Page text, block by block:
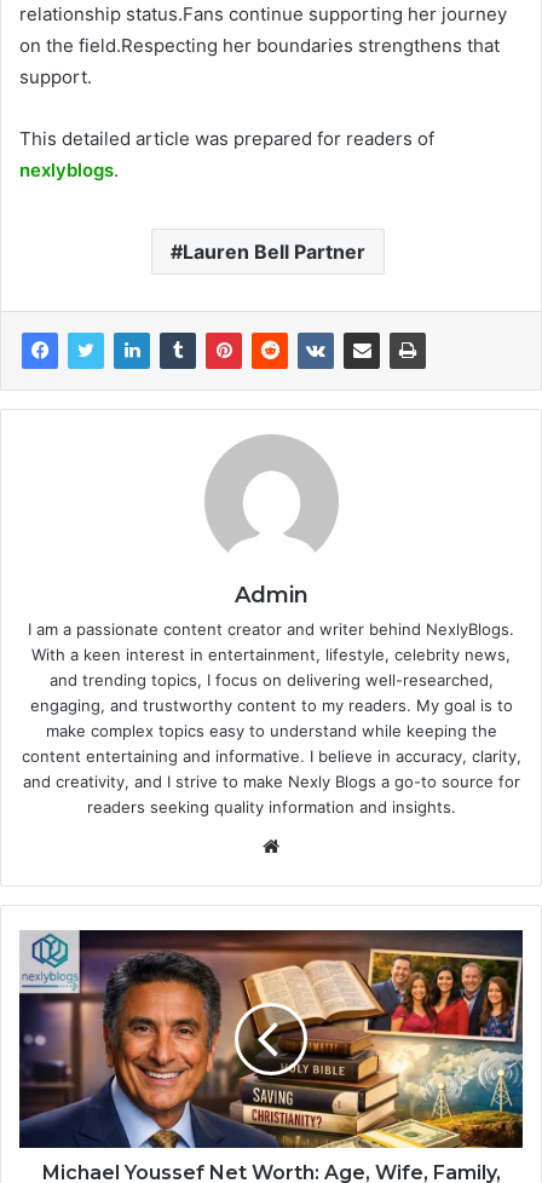
relationship status.Fans continue supporting her journey
on the field.Respecting her boundaries strengthens that
support.
This detailed article was prepared for readers of
nexlyblogs.
Lauren Bell Partner
Admin
I am a passionate content creator and writer behind NexlyBlogs.
With a keen interest in entertainment, lifestyle, celebrity news,
and trending topics, I focus on delivering well-researched,
engaging, and trustworthy content to my readers. My goal is to
make complex topics easy to understand while keeping the
content entertaining and informative. I believe in accuracy, clarity,
and creativity, and I strive to make Nexly Blogs a go-to source for
readers seeking quality information and insights.
Website
Michael Youssef Net Worth: Age, Wife, Family,